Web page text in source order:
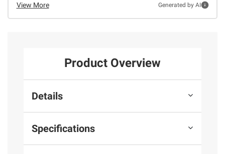
View More Generated by AI
Product Overview
Details
Specifications